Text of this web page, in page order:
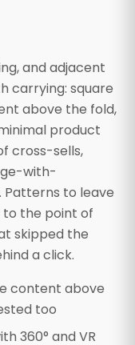
and adjacent
carrying: square
above the fold,
product
cross-sells,
with-
Patterns to leave
to the point of
skipped the
a click.
content above
too
360° and VR